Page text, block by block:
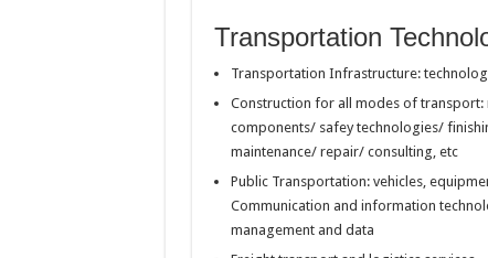
Transportation
Transportation Infrastructure:
Construction for all modes of transport:
components/ safey technologies/
maintenance/ repair/ consulting, etc
Public Transportation: vehicles,
Communication and information
management and data